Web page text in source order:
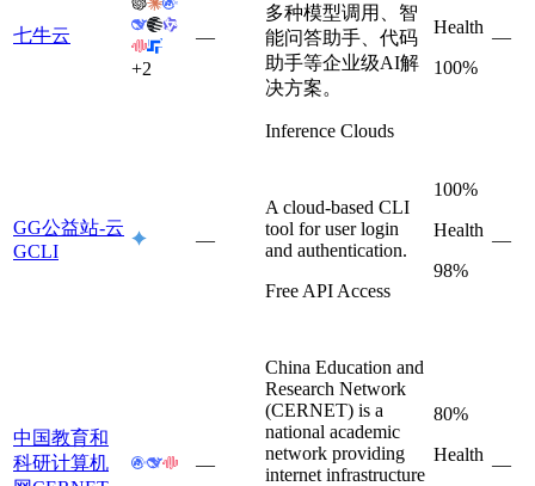
七牛云
+2
—
多种模型调用、智
能问答助手、代码
助手等企业级AI解
决方案。
Inference Clouds
Health
100%
—
GG公益站-云
GCLI
—
A cloud-based CLI
tool for user login
and authentication.
Free API Access
100%
Health
98%
—
中国教育和
科研计算机
—
China Education and
Research Network
(CERNET) is a
national academic
network providing
internet infrastructure
80%
Health —